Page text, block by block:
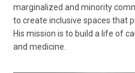
marginalized and minority
to create inclusive spaces that
His mission is to build a life of
and medicine.